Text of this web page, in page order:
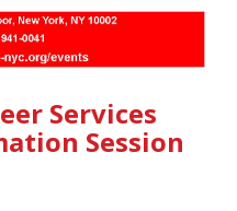
Services
Session